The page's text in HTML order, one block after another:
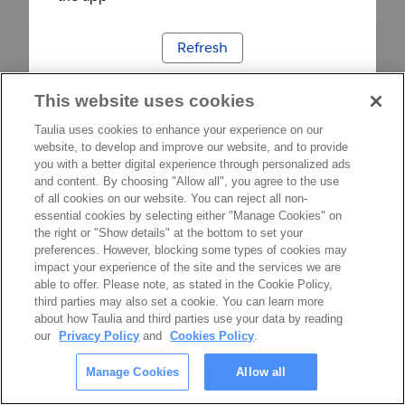
Refresh
This website uses cookies
Taulia uses cookies to enhance your experience on our
website, to develop and improve our website, and to provide
you with a better digital experience through personalized ads
and content. By choosing "Allow all", you agree to the use
of all cookies on our website. You can reject all non-
essential cookies by selecting either "Manage Cookies" on
the right or "Show details" at the bottom to set your
preferences. However, blocking some types of cookies may
impact your experience of the site and the services we are
able to offer. Please note, as stated in the Cookie Policy,
third parties may also set a cookie. You can learn more
about how Taulia and third parties use your data by reading
our
Privacy Policy and Cookies Policy.
Manage Cookies Allow all